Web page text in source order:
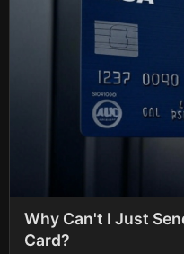
Why Can't I Just
Card?